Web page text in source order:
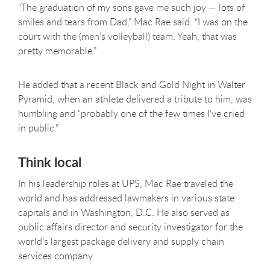
“The graduation of my sons gave me such joy — lots of
smiles and tears from Dad,” Mac Rae said. “I was on the
court with the (men’s volleyball) team. Yeah, that was
pretty memorable.”
He added that a recent Black and Gold Night in Walter
Pyramid, when an athlete delivered a tribute to him, was
humbling and “probably one of the few times I’ve cried
in public.”
Think local
In his leadership roles at UPS, Mac Rae traveled the
world and has addressed lawmakers in various state
capitals and in Washington, D.C. He also served as
public affairs director and security investigator for the
world’s largest package delivery and supply chain
services company.